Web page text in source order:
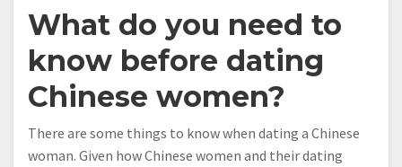
What do you need to
know before dating
Chinese women?
There are some things to know when dating a Chinese
woman. Given how Chinese women and their dating